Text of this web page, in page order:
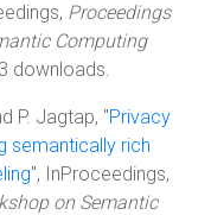
Proceedings
Computing
downloads.
P. Jagtap, "Privacy
semantically rich
", InProceedings,
on Semantic